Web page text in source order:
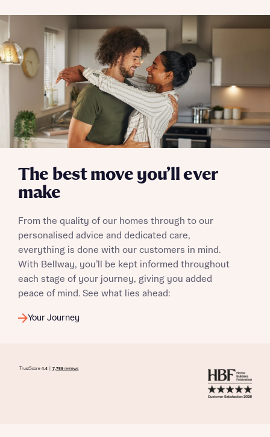
The best move you’ll ever
make
From the quality of our homes through to our
personalised advice and dedicated care,
everything is done with our customers in mind.
With Bellway, you’ll be kept informed throughout
each stage of your journey, giving you added
peace of mind. See what lies ahead:
Your Journey